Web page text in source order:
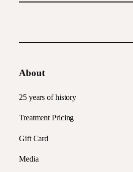
About
25 years of history
Treatment Pricing
Gift Card
Media